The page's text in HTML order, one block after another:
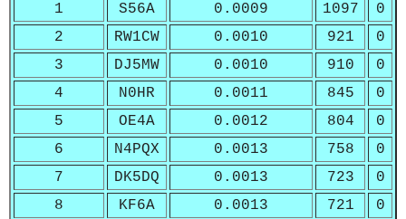
1 S56A 0.0009 1097
0
2
RW1CW 0.0010 921
0
3
DJ5MW 0.0010 910
0
4
N0HR 0.0011 845
0
5
OE4A 0.0012 804
0
6
N4PQX 0.0013 758
0
7
DK5DQ 0.0013 723
0
8
KF6A 0.0013 721
0